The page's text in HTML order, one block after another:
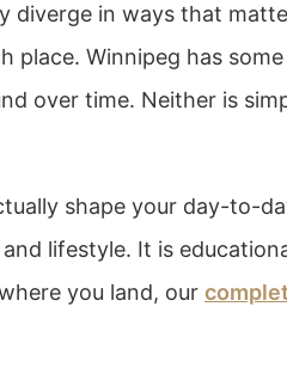
diverge in ways that
place. Winnipeg has some
over time. Neither is
shape your day-to-
lifestyle. It is
you land, our